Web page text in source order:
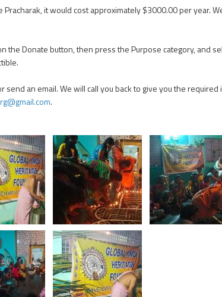
it would cost approximately $3000.00 per year.
the Donate button, then press the Purpose category, and
an email. We will call you back to give you the
.